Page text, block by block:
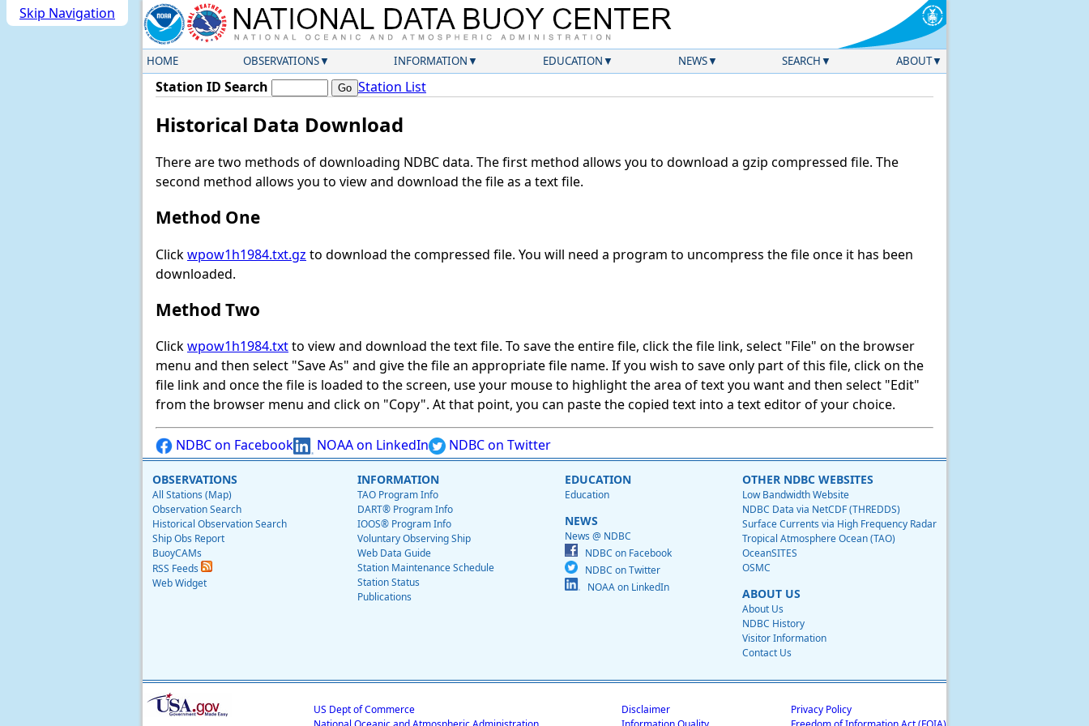
Skip Navigation
HOME OBSERVATIONS INFORMATION EDUCATION NEWS SEARCH ABOUT
Station ID Search Station List
Historical Data Download
There are two methods of downloading NDBC data. The first method allows you to download a gzip compressed file. The
second method allows you to view and download the file as a text file.
Method One
Clickwpow1h1984.txt.gz to download the compressed file. You will need a program to uncompress the file once it has been
downloaded.
Method Two
Clickwpow1h1984.txtto view and download the text file. To save the entire file, click the file link, select "File" on the browser
menu and then select "Save As" and give the file an appropriate file name. If you wish to save only part of this file, click on the
file link and once the file is loaded to the screen, use your mouse to highlight the area of text you want and then select "Edit"
from the browser menu and click on "Copy". At that point, you can paste the copied text into a text editor of your choice.
NDBC on Facebook NOAA on LinkedIn NDBC on Twitter
OBSERVATIONS
All Stations (Map)
Observation Search
Historical Observation Search
Ship Obs Report
BuoyCAMs
RSS Feeds
Web Widget
INFORMATION
TAO Program Info
DART® Program Info
IOOS® Program Info
Voluntary Observing Ship
Web Data Guide
Station Maintenance Schedule
Station Status
Publications
EDUCATION
Education
NEWS
News @ NDBC
NDBC on Facebook
NDBC on Twitter
NOAA on LinkedIn
OTHER NDBC WEBSITES
Low Bandwidth Website
NDBC Data via NetCDF (THREDDS)
Surface Currents via High Frequency Radar
Tropical Atmosphere Ocean (TAO)
OceanSITES
OSMC
ABOUT US
About Us
NDBC History
Visitor Information
Contact Us
US Dept of Commerce
Disclaimer
Privacy Policy